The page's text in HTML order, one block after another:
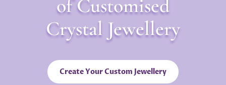
of Customised
Crystal Jewellery
Create Your Custom Jewellery